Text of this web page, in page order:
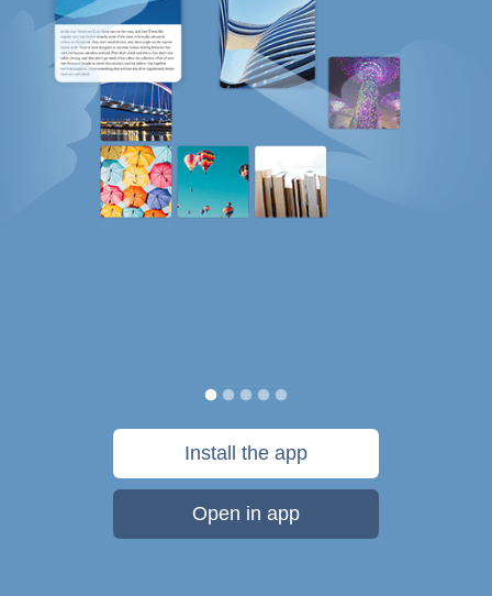
Install the app
Open in app